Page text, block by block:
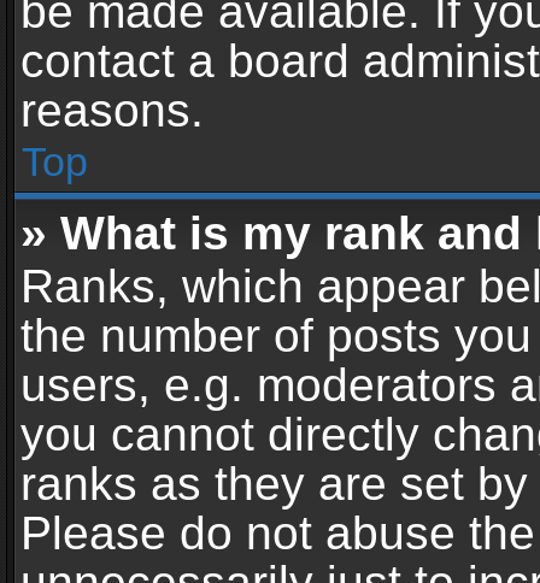
be made available. If
contact a board
reasons.
Top
» What is my rank
Ranks, which appear
the number of posts
users, e.g. moderators
you cannot directly
ranks as they are set
Please do not abuse